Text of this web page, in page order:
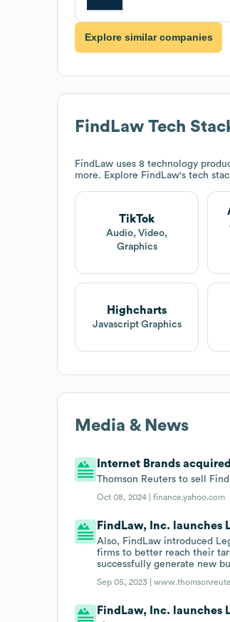
Explore similar companies
FindLaw Tech
FindLaw uses 8 technology
more. Explore FindLaw's tech
TikTok
Audio, Video,
Graphics
Highcharts
Javascript Graphics
Media & News
Internet Brands
Thomson Reuters to sell
Oct 08, 2024 |finance.yahoo.com
FindLaw, Inc. launches
Also, FindLaw introduced
firms to better reach their
successfully generate new
Sep 05, 2023 |
FindLaw, Inc. launches